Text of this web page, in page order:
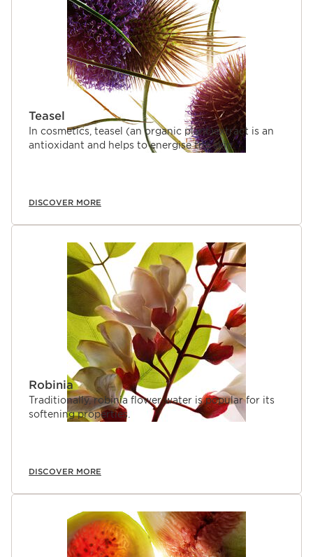
properties to the skin and mind.
Teasel
In cosmetics, teasel (an organic plant)extract is an
antioxidant and helps to energise the skin.
DISCOVER MORE
Robinia
Traditionally, robinia flower water is popular for its
softening properties.
DISCOVER MORE